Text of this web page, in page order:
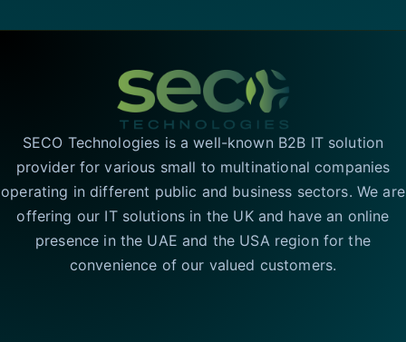
SECO Technologies is a well-known B2B IT solution
provider for various small to multinational companies
operating in different public and business sectors. We are
offering our IT solutions in the UK and have an online
presence in the UAE and the USA region for the
convenience of our valued customers.